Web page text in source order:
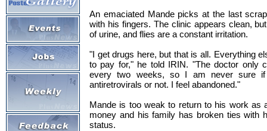
An emaciated Mande picks at the last
with his fingers. The clinic appears clean,
of urine, and flies are a constant irritation.
"I get drugs here, but that is all. Everything
to pay for," he told IRIN. "The doctor only
every two weeks, so I am never sure
antiretrovirals or not. I feel abandoned."
Mande is too weak to return to his work as
money and his family has broken ties with
status.